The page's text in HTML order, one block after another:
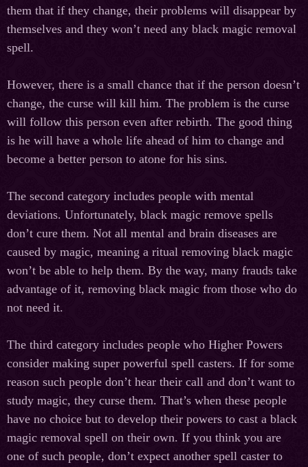
them that if they change, their problems will disappear by
themselves and they won’t need any black magic removal
spell.
However, there is a small chance that if the person doesn’t
change, the curse will kill him. The problem is the curse
will follow this person even after rebirth. The good thing
is he will have a whole life ahead of him to change and
become a better person to atone for his sins.
The second category includes people with mental
deviations. Unfortunately, black magic remove spells
don’t cure them. Not all mental and brain diseases are
caused by magic, meaning a ritual removing black magic
won’t be able to help them. By the way, many frauds take
advantage of it, removing black magic from those who do
not need it.
The third category includes people who Higher Powers
consider making super powerful spell casters. If for some
reason such people don’t hear their call and don’t want to
study magic, they curse them. That’s when these people
have no choice but to develop their powers to cast a black
magic removal spell on their own. If you think you are
one of such people, don’t expect another spell caster to